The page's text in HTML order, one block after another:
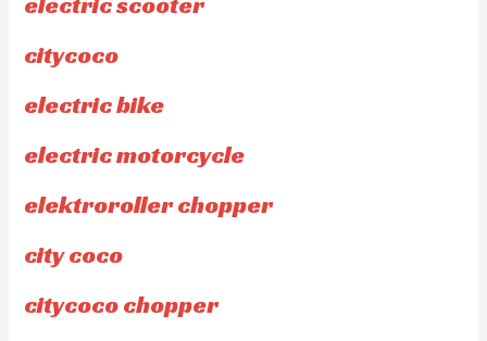
citycoco
electric bike
electric motorcycle
elektroroller chopper
city coco
citycoco chopper